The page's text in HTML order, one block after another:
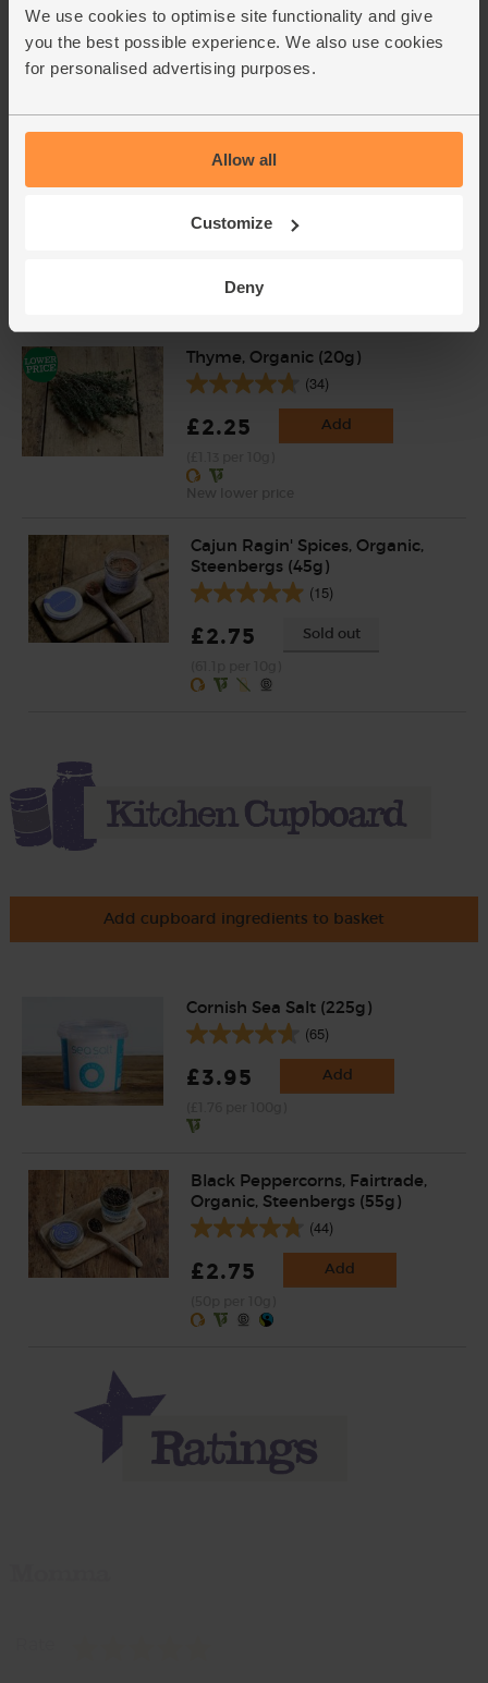
We use cookies to optimise site functionality and give
you the best possible experience. We also use cookies
for personalised advertising purposes.
Allow all
Customize
Deny
(121)
£2.00 Sold out
(£2.00 per 100g)
Lemons, Organic (600g)
£3.10 Sold out
Number of pieces may vary depending on
Thyme, Organic (20g)
(34)
£2.25 Add
Cajun Ragin' Spices, Organic,
Steenbergs (45g)
(15)
£2.75 Sold out
Add cupboard ingredients to basket
Cornish Sea Salt (225g)
(65)
£3.95 Add
Black Peppercorns, Fairtrade,
Organic, Steenbergs (55g)
(44)
£2.75 Add